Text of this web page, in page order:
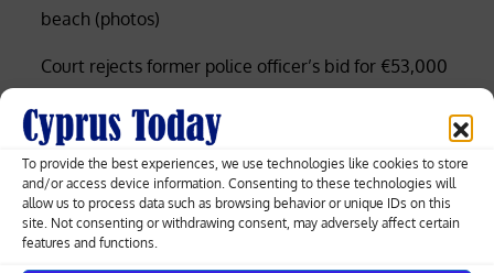
To provide the best experiences, we use technologies like cookies to store
and/or access device information. Consenting to these technologies will
allow us to process data such as browsing behavior or unique IDs on this
site. Not consenting or withdrawing consent, may adversely affect certain
features and functions.
beach (photos)
Court rejects former police officer’s bid for €53,000
Nicosia-Limassol highway shut both ways after
truck overturns, spills gravel (videos)
Cyprus among EU’s lowest for renewable
electricity, Eurostat data shows